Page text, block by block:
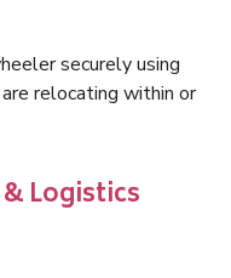
securely using
relocating within or
Logistics